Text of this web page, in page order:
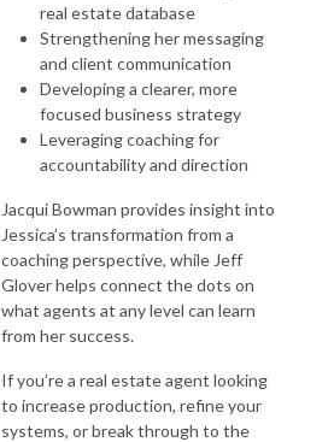
real estate database
Strengthening her messaging
and client communication
Developing a clearer, more
focused business strategy
Leveraging coaching for
accountability and direction
Jacqui Bowman provides insight into
Jessica’s transformation from a
coaching perspective, while Jeff
Glover helps connect the dots on
what agents at any level can learn
from her success.
If you’re a real estate agent looking
to increase production, refine your
systems, or break through to the